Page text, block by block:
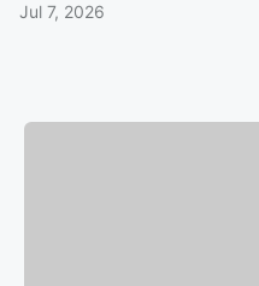
Jul 7, 2026